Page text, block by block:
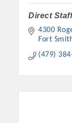
Direct
4300
Fort
(479)